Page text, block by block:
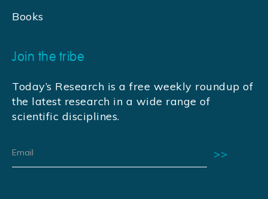
Books
Join the tribe
Today’s Research is a free weekly roundup of
the latest research in a wide range of
scientific disciplines.